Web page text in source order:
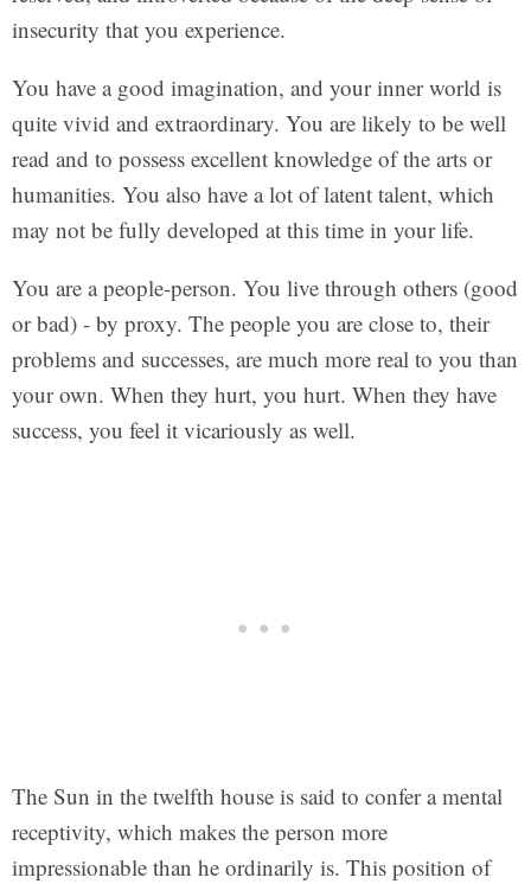
insecurity that you experience.
You have a good imagination, and your inner world is
quite vivid and extraordinary. You are likely to be well
read and to possess excellent knowledge of the arts or
humanities. You also have a lot of latent talent, which
may not be fully developed at this time in your life.
You are a people-person. You live through others (good
or bad) - by proxy. The people you are close to, their
problems and successes, are much more real to you than
your own. When they hurt, you hurt. When they have
success, you feel it vicariously as well.
The Sun in the twelfth house is said to confer a mental
receptivity, which makes the person more
impressionable than he ordinarily is. This position of